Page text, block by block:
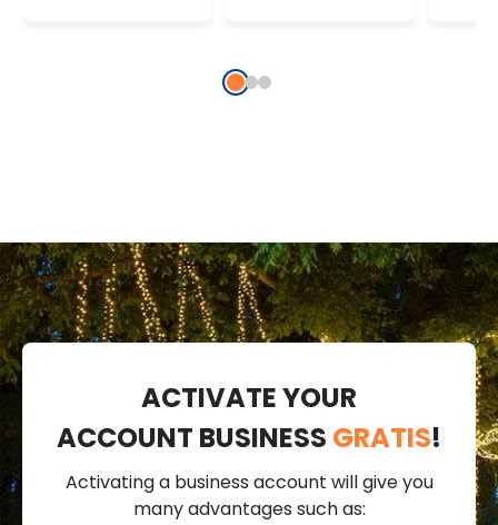
ACTIVATE YOUR
ACCOUNT BUSINESS GRATIS!
Activating a business account will give you
many advantages such as: